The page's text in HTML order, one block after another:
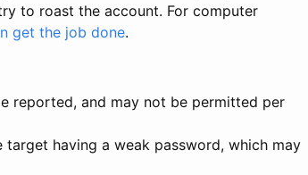
to roast the account. For computer
get the job done.
reported, and may not be permitted per
having a weak password, which may